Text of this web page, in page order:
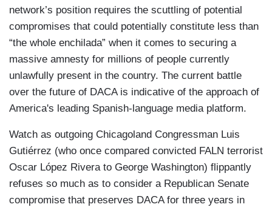
network’s position requires the scuttling of potential
compromises that could potentially constitute less than
“the whole enchilada” when it comes to securing a
massive amnesty for millions of people currently
unlawfully present in the country. The current battle
over the future of DACA is indicative of the approach of
America's leading Spanish-language media platform.
Watch as outgoing Chicagoland Congressman Luis
Gutiérrez (who once compared convicted FALN terrorist
Oscar López Rivera to George Washington) flippantly
refuses so much as to consider a Republican Senate
compromise that preserves DACA for three years in